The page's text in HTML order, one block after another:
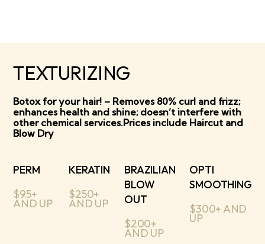
TEXTURIZING
Botox for your hair! – Removes 80% curl and frizz;
enhances health and shine; doesn’t interfere with
other chemical services.Prices include Haircut and
Blow Dry
PERM
$95+
AND UP
KERATIN
$250+
AND UP
BRAZILIAN
BLOW
OUT
$200+
AND UP
OPTI
SMOOTHING
$300+ AND
UP